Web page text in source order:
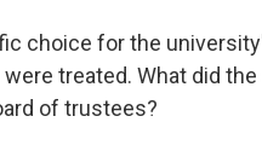
choice for the
treated. What did
of trustees?